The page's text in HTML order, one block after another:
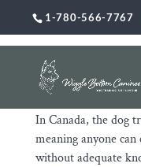
1-780-566-7767
and Your Dog at
Jan 31, 2026|
In Canada, the dog
meaning anyone
without adequate